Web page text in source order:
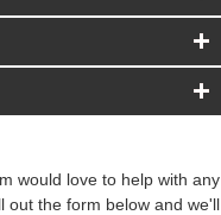
would love to help with any
out the form below and we'll